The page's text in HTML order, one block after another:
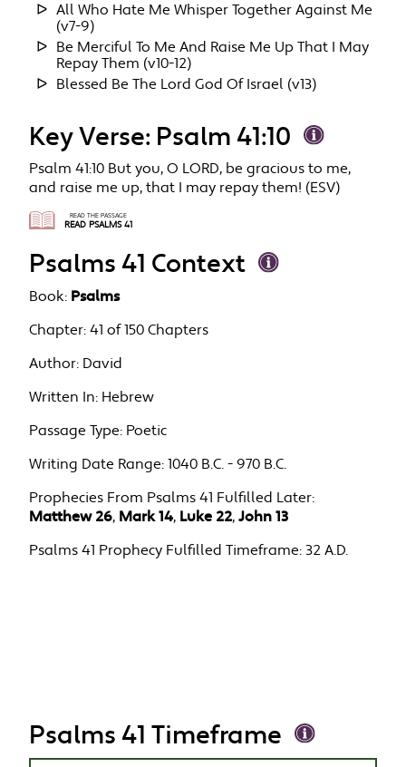
All Who Hate Me Whisper Together Against Me
(v7-9)
Be Merciful To Me And Raise Me Up That I May
Repay Them (v10-12)
Blessed Be The Lord God Of Israel (v13)
Key Verse: Psalm 41:10
Psalm 41:10 But you, O LORD, be gracious to me,
and raise me up, that I may repay them! (ESV)
READ THE PASSAGE
READ PSALMS 41
Psalms 41 Context
Book: Psalms
Chapter: 41 of 150 Chapters
Author: David
Written In: Hebrew
Passage Type: Poetic
Writing Date Range: 1040 B.C. - 970 B.C.
Prophecies From Psalms 41 Fulfilled Later:
Matthew 26, Mark 14, Luke 22,John 13
Psalms 41 Prophecy Fulfilled Timeframe: 32 A.D.
Psalms 41 Timeframe